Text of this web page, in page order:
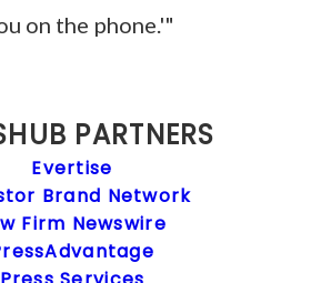
on the phone.'"
PARTNERS
Evertise
Brand Network
Firm Newswire